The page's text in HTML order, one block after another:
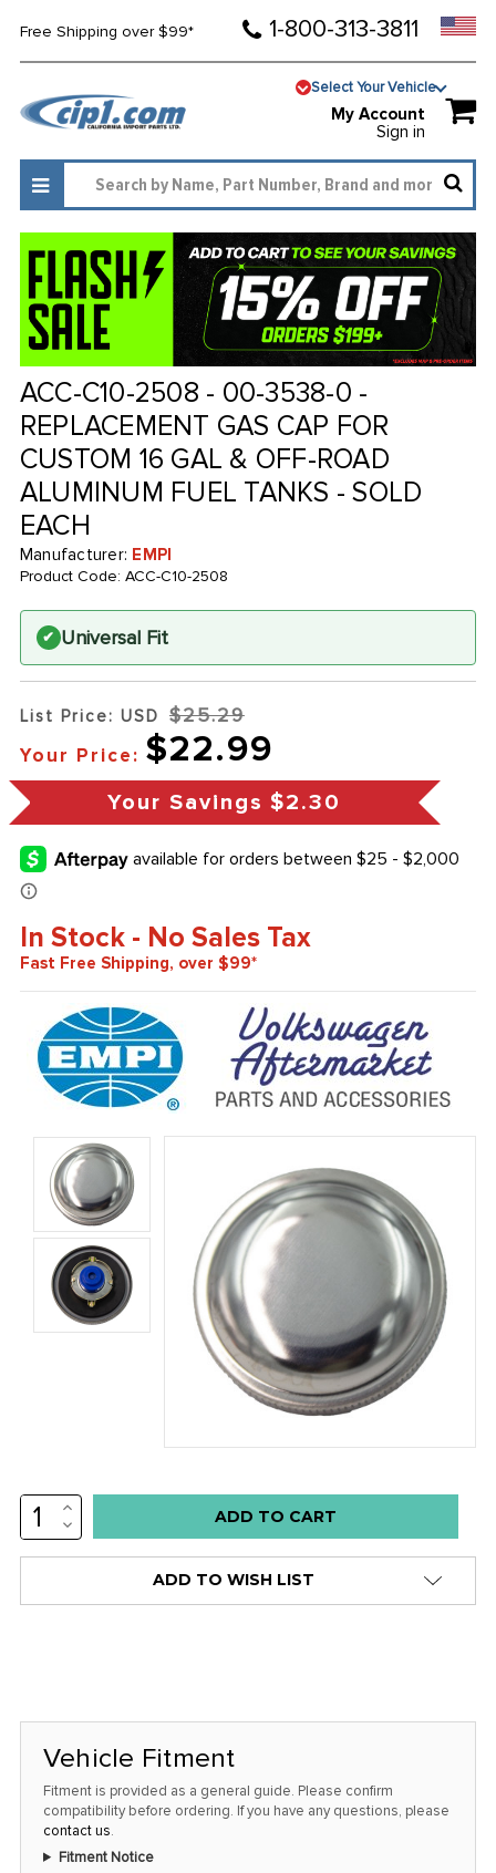
Free Shipping over $99* 1-800-313-3811
Select Your Vehicle
My Account
Sign in
ACC-C10-2508 - 00-3538-0 -
REPLACEMENT GAS CAP FOR
CUSTOM 16 GAL & OFF-ROAD
ALUMINUM FUEL TANKS - SOLD
EACH
Manufacturer: EMPI
Product Code: ACC-C10-2508
✔ Universal Fit
List Price: USD $25.29
Your Price: $22.99
Your Savings $2.30
In Stock - No Sales Tax
Fast Free Shipping, over $99*
Low
stock
only
at
this
INCREASE
QUANTITY:
DECREASE
QUANTITY:
ADD TO WISH LIST
Vehicle Fitment
Fitment is provided as a general guide. Please confirm
compatibility before ordering. If you have any questions, please
contact us.
Fitment Notice